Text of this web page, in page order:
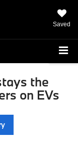
Saved
the
on EVs